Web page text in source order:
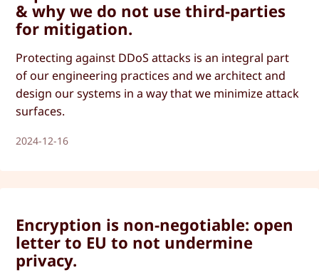
& why we do not use third-parties
for mitigation.
Protecting against DDoS attacks is an integral part
of our engineering practices and we architect and
design our systems in a way that we minimize attack
surfaces.
2024-12-16
Encryption is non-negotiable: open
letter to EU to not undermine
privacy.